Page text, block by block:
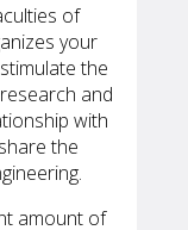
of
your
the
and
with
the
amount of